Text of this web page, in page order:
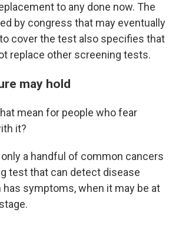
to any done now. The
by congress that may eventually
cover the test also specifies that
replace other screening tests.
may hold
mean for people who fear
it?
a handful of common cancers
test that can detect disease
has symptoms, when it may be at